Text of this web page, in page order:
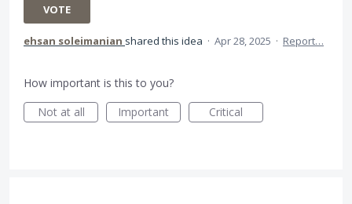
VOTE
ehsan soleimanian shared this idea · Apr 28, 2025 · Report…
How important is this to you?
Not at all
Important Critical